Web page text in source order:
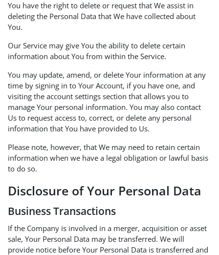
You have the right to delete or request that We assist in
deleting the Personal Data that We have collected about
You.
Our Service may give You the ability to delete certain
information about You from within the Service.
You may update, amend, or delete Your information at any
time by signing in to Your Account, if you have one, and
visiting the account settings section that allows you to
manage Your personal information. You may also contact
Us to request access to, correct, or delete any personal
information that You have provided to Us.
Please note, however, that We may need to retain certain
information when we have a legal obligation or lawful basis
to do so.
Disclosure of Your Personal Data
Business Transactions
If the Company is involved in a merger, acquisition or asset
sale, Your Personal Data may be transferred. We will
provide notice before Your Personal Data is transferred and